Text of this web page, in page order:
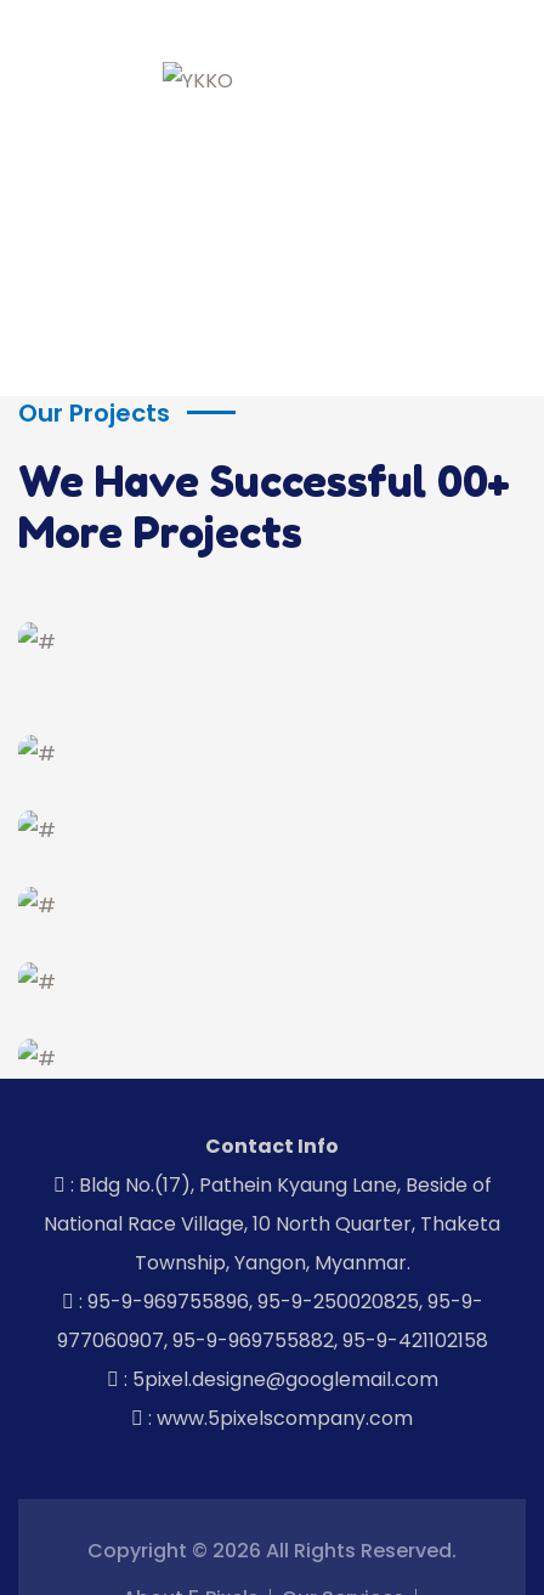
Our Projects
We Have Successful 00+
More Projects
Contact Info
: Bldg No.(17), Pathein Kyaung Lane, Beside of
National Race Village, 10 North Quarter, Thaketa
Township, Yangon, Myanmar.
: 95-9-969755896, 95-9-250020825, 95-9-
977060907, 95-9-969755882, 95-9-421102158
: 5pixel.designe@googlemail.com
: www.5pixelscompany.com
Copyright © 2026 All Rights Reserved.